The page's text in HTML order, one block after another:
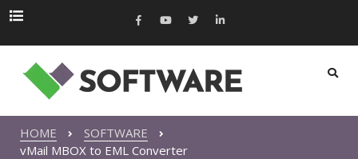
HOME
SOFTWARE
vMail MBOX to EML Converter